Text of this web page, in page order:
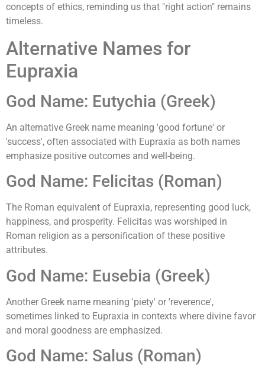
concepts of ethics, reminding us that "right action" remains
timeless.
Alternative Names for
Eupraxia
God Name: Eutychia (Greek)
An alternative Greek name meaning 'good fortune' or
'success', often associated with Eupraxia as both names
emphasize positive outcomes and well-being.
God Name: Felicitas (Roman)
The Roman equivalent of Eupraxia, representing good luck,
happiness, and prosperity. Felicitas was worshiped in
Roman religion as a personification of these positive
attributes.
God Name: Eusebia (Greek)
Another Greek name meaning 'piety' or 'reverence',
sometimes linked to Eupraxia in contexts where divine favor
and moral goodness are emphasized.
God Name: Salus (Roman)